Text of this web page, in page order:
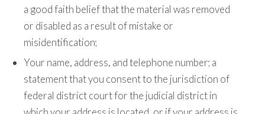
a good faith belief that the material was removed
or disabled as a result of mistake or
misidentification;
Your name, address, and telephone number; a
statement that you consent to the jurisdiction of
federal district court for the judicial district in